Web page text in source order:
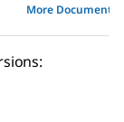
More Documents